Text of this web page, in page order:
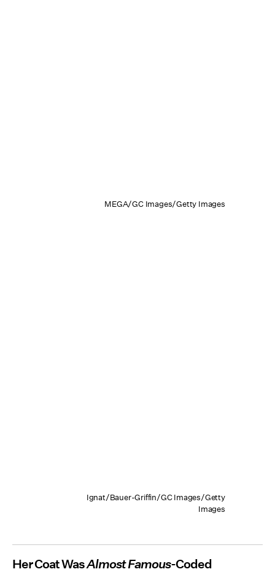
MEGA/GC Images/Getty Images
Ignat/Bauer-Griffin/GC Images/Getty
Images
Her Coat WasAlmost Famous-Coded